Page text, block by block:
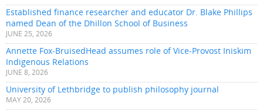
Established finance researcher and educator Dr. Blake Phillips
named Dean of the Dhillon School of Business
JUNE 25, 2026
Annette Fox-BruisedHead assumes role of Vice-Provost Iniskim
Indigenous Relations
JUNE 8, 2026
University of Lethbridge to publish philosophy journal
MAY 20, 2026